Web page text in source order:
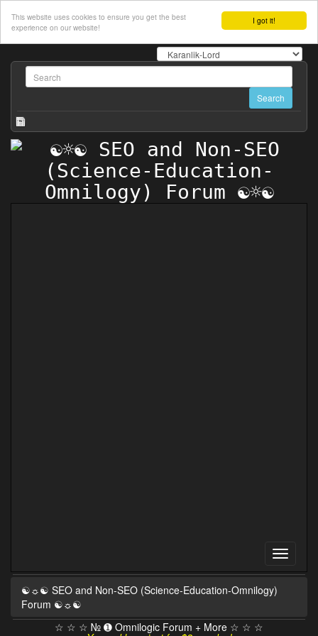
I got it!
This website uses cookies to ensure you get the best
experience on our website!
☯☼☯ SEO and Non-SEO (Science-Education-Omnilogy)
Forum ☯☼☯
☆ ☆ ☆ № ➊ Omnilogic Forum + More ☆ ☆ ☆